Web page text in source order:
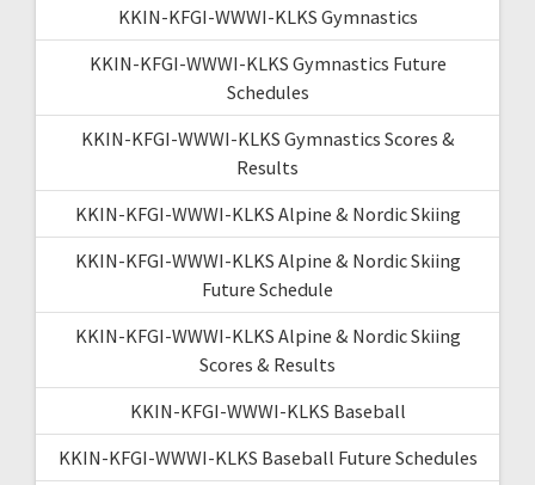
KKIN-KFGI-WWWI-KLKS Gymnastics
KKIN-KFGI-WWWI-KLKS Gymnastics Future
Schedules
KKIN-KFGI-WWWI-KLKS Gymnastics Scores &
Results
KKIN-KFGI-WWWI-KLKS Alpine & Nordic Skiing
KKIN-KFGI-WWWI-KLKS Alpine & Nordic Skiing
Future Schedule
KKIN-KFGI-WWWI-KLKS Alpine & Nordic Skiing
Scores & Results
KKIN-KFGI-WWWI-KLKS Baseball
KKIN-KFGI-WWWI-KLKS Baseball Future Schedules